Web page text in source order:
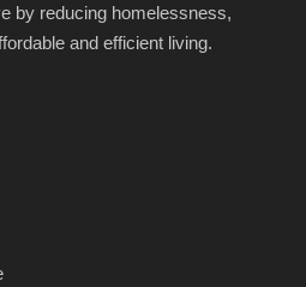
by reducing homelessness,
and efficient living.